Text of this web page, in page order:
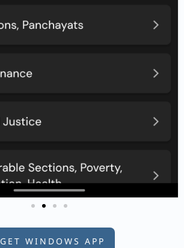
GET WINDOWS APP